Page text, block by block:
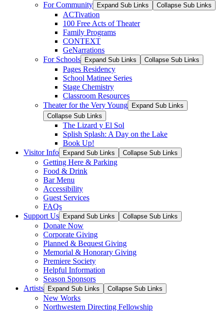
For Community
Expand Sub Links Collapse Sub Links
ACTivation
100 Free Acts of Theater
Family Programs
CONTEXT
GeNarrations
For Schools
Expand Sub Links Collapse Sub Links
Pages Residency
School Matinee Series
Stage Chemistry
Classroom Resources
Theater for the Very Young
Expand Sub Links
Collapse Sub Links
The Lizard y El Sol
Splish Splash: A Day on the Lake
Book Up!
Visitor Info
Expand Sub Links Collapse Sub Links
Getting Here & Parking
Food & Drink
Bar Menu
Accessibility
Guest Services
FAQs
Support Us
Expand Sub Links Collapse Sub Links
Donate Now
Corporate Giving
Planned & Bequest Giving
Memorial & Honorary Giving
Premiere Society
Helpful Information
Season Sponsors
Artists
Expand Sub Links Collapse Sub Links
New Works
Northwestern Directing Fellowship